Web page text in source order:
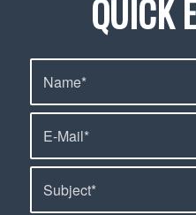
QUICK